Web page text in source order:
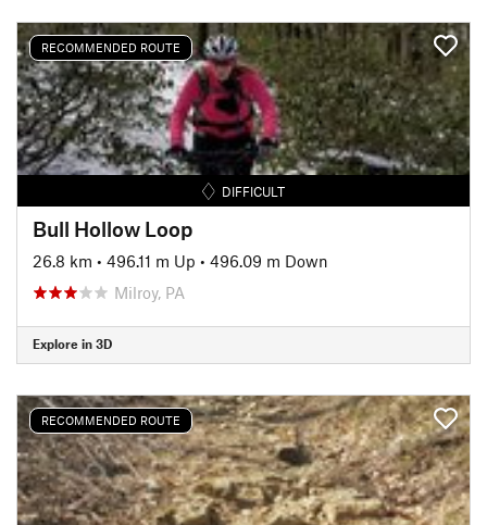
RECOMMENDED ROUTE
DIFFICULT
Bull Hollow Loop
26.8 km • 496.11 m Up • 496.09 m Down
Milroy, PA
Explore in 3D
RECOMMENDED ROUTE